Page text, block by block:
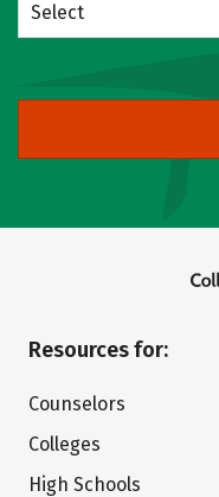
Select
Resources for:
Counselors
Colleges
High Schools